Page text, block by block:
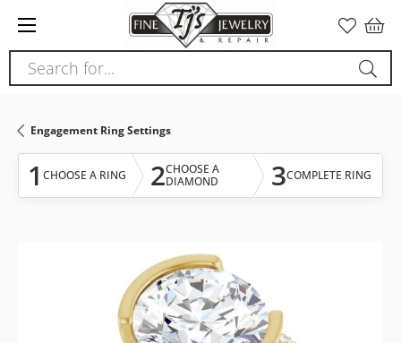
note:
This
website
accessibility
system.
Search for...
Engagement Ring Settings
1 CHOOSE A RING 2CHOOSE A
DIAMOND
3COMPLETE RING